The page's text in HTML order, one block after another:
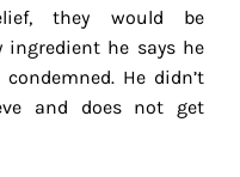
they would be
ingredient he says he
He didn’t
and does not get